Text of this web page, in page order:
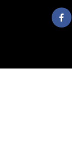
Share
post